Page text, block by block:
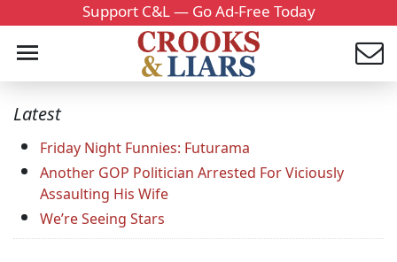
Support C&L — Go Ad-Free Today
Latest
Friday Night Funnies: Futurama
Another GOP Politician Arrested For Viciously
Assaulting His Wife
We’re Seeing Stars